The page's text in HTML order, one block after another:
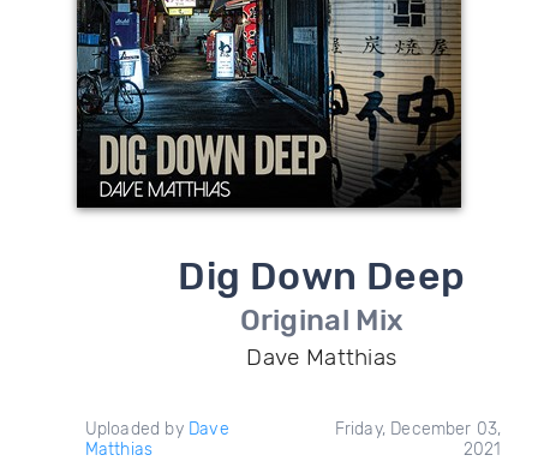
Dig Down Deep
Original Mix
Dave Matthias
Uploaded by Dave
Matthias
Friday, December 03,
2021